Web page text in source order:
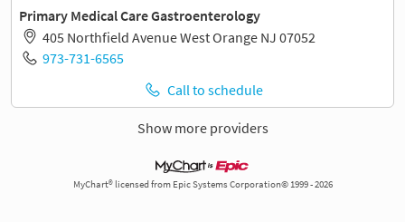
Primary Medical Care Gastroenterology
405 Northfield Avenue West Orange NJ 07052
973-731-6565
Call to schedule
Show more providers
MyChart® licensed from Epic Systems Corporation© 1999 - 2026